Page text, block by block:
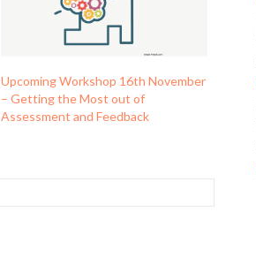
Upcoming Workshop 16th November
– Getting the Most out of
Assessment and Feedback